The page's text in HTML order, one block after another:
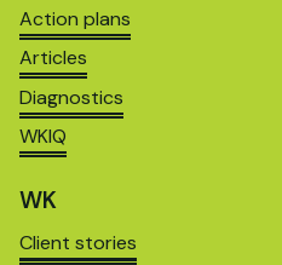
Action plans
Articles
Diagnostics
WKIQ
WK
Client stories